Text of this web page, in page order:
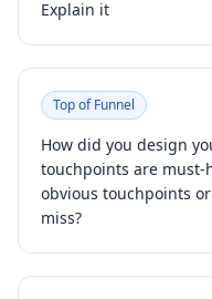
Explain it
Top of Funnel
How did you design
touchpoints are must-
obvious touchpoints
miss?